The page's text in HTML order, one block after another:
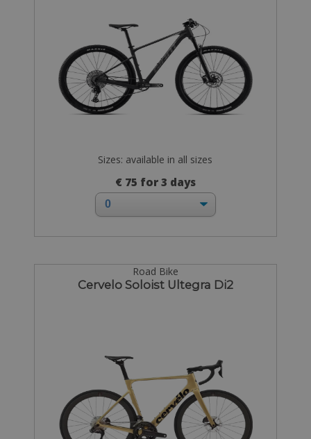
Sizes: available in all sizes
€ 75 for 3 days
Road Bike
Cervelo Soloist Ultegra Di2